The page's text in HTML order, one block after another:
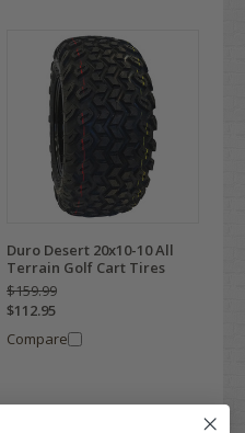
Duro Desert 20x10-10 All
Terrain Golf Cart Tires
$159.99
$112.95
Compare